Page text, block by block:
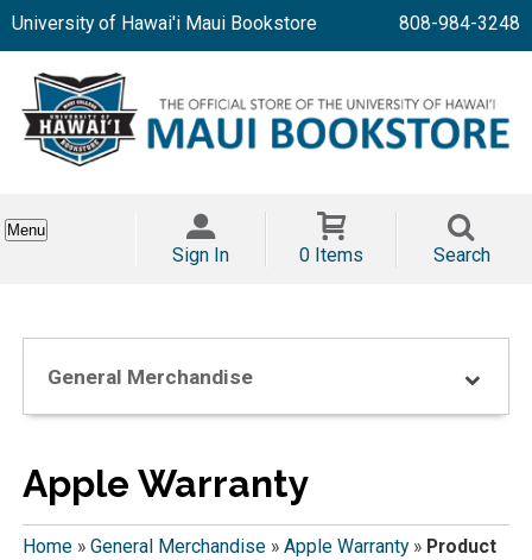
University of Hawai'i Maui Bookstore 808-984-3248
Menu
Sign In 0 Items Search
General Merchandise
Apple Warranty
Home» General Merchandise» Apple Warranty» Product